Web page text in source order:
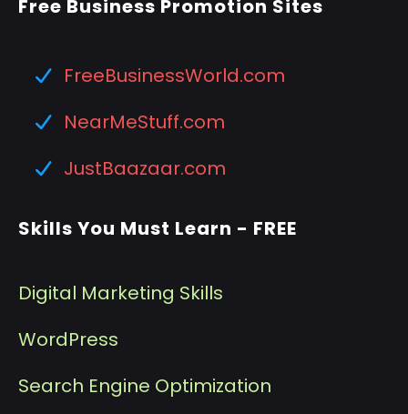
Free Business Promotion Sites
FreeBusinessWorld.com
NearMeStuff.com
JustBaazaar.com
Skills You Must Learn - FREE
Digital Marketing Skills
WordPress
Search Engine Optimization